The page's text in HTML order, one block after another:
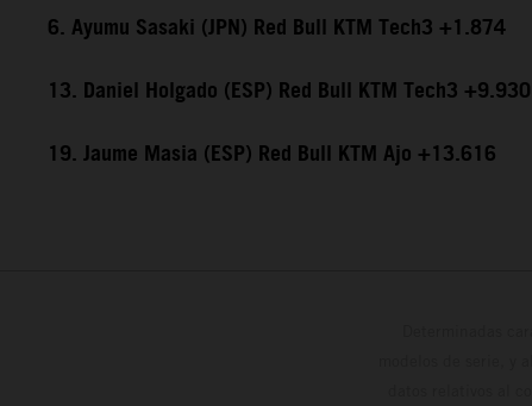
6. Ayumu Sasaki (JPN) Red Bull KTM Tech3 +1.874
13. Daniel Holgado (ESP) Red Bull KTM Tech3 +9.930
19. Jaume Masia (ESP) Red Bull KTM Ajo +13.616